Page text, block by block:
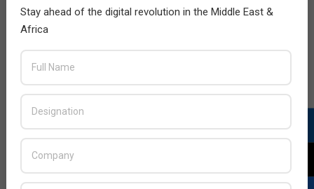
Stay ahead of the digital revolution in the Middle East &
Africa